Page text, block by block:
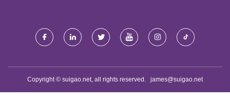
Copyright © suigao.net, all rights reserved. james@suigao.net